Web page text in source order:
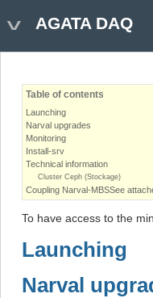
AGATA DAQ
Table of contents
Launching
Narval upgrades
Monitoring
Install-srv
Technical information
Cluster Ceph (Stockage)
Coupling Narval-MBSSee
To have access to the
Launching
Narval